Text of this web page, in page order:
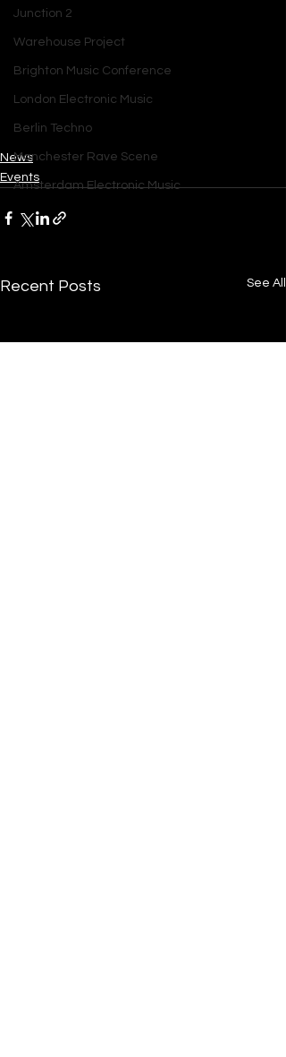
Junction 2
Warehouse Project
Brighton Music Conference
London Electronic Music
Berlin Techno
Manchester Rave Scene
Amsterdam Electronic Music
News
Events
Recent Posts See All